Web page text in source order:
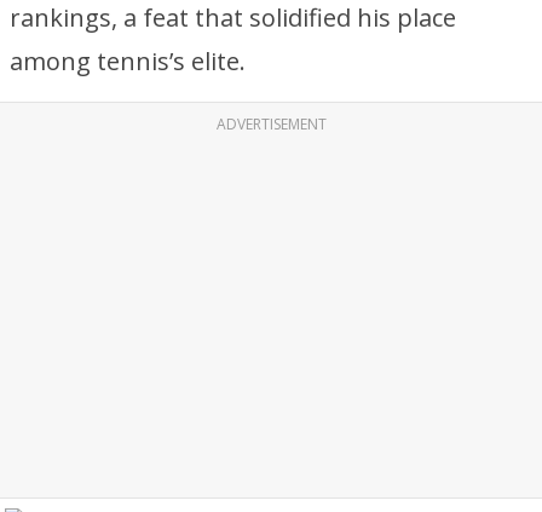
rankings, a feat that solidified his place
among tennis’s elite.
ADVERTISEMENT